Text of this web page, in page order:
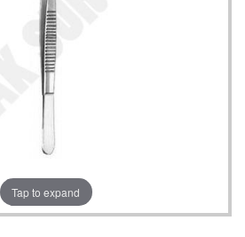
Tap to expand